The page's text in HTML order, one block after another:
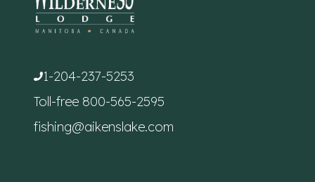
1-204-237-5253
Toll-free 800-565-2595
fishing@aikenslake.com